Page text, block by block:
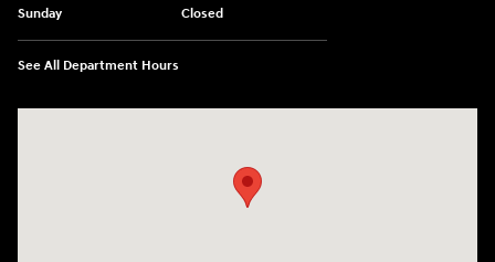
Sunday
Closed
See All Department Hours